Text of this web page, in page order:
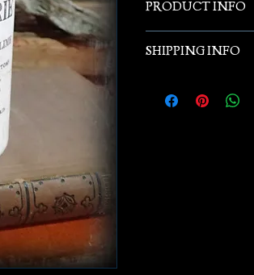
PRODUCT INFO
and hand poured
SHIPPING INFO